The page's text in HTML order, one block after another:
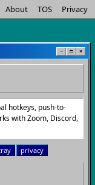
About TOS Privacy
− □ ×
hotkeys, push-to-
with Zoom, Discord,
privacy